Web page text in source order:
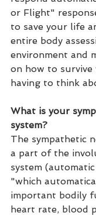
or Flight"
to save your life
entire body
environment and
on how to
having to think
What is your
system?
The sympathetic
a part of the
system
"which
important bodily
heart rate, blood